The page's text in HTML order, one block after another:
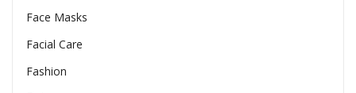
Face Masks
Facial Care
Fashion